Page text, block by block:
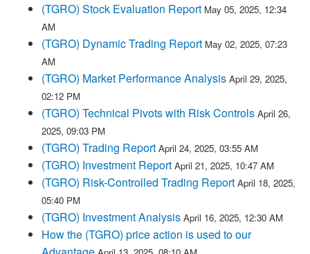
(TGRO) Stock Evaluation Report May 05, 2025, 12:34
AM
(TGRO) Dynamic Trading Report May 02, 2025, 07:23
AM
(TGRO) Market Performance Analysis April 29, 2025,
02:12 PM
(TGRO) Technical Pivots with Risk Controls April 26,
2025, 09:03 PM
(TGRO) Trading Report April 24, 2025, 03:55 AM
(TGRO) Investment Report April 21, 2025, 10:47 AM
(TGRO) Risk-Controlled Trading Report April 18, 2025,
05:40 PM
(TGRO) Investment Analysis April 16, 2025, 12:30 AM
How the (TGRO) price action is used to our